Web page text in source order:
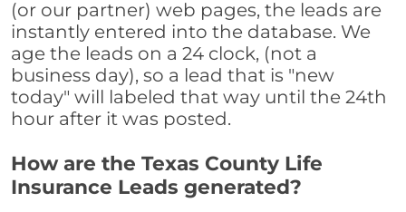
(or our partner) web pages, the leads are
instantly entered into the database. We
age the leads on a 24 clock, (not a
business day), so a lead that is "new
today" will labeled that way until the 24th
hour after it was posted.
How are the Texas County Life
Insurance Leads generated?